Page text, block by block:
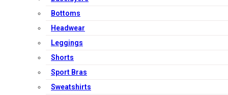
Out of Stock
Bottoms
Headwear
Leggings
Shorts
Sport Bras
Sweatshirts